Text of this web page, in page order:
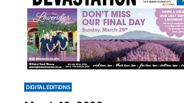
DIGITAL EDITIONS